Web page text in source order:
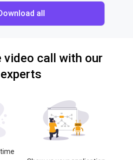
all
video call with our
experts